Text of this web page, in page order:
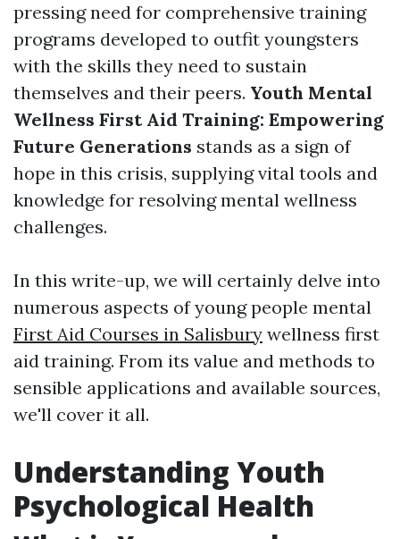
pressing need for comprehensive training
programs developed to outfit youngsters
with the skills they need to sustain
themselves and their peers. Youth Mental
Wellness First Aid Training: Empowering
Future Generations stands as a sign of
hope in this crisis, supplying vital tools and
knowledge for resolving mental wellness
challenges.
In this write-up, we will certainly delve into
numerous aspects of young people mental
First Aid Courses in Salisbury wellness first
aid training. From its value and methods to
sensible applications and available sources,
we'll cover it all.
Understanding Youth
Psychological Health